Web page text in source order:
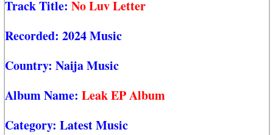
Track Title: No Luv Letter
Recorded: 2024 Music
Country: Naija Music
Album Name: Leak EP Album
Category: Latest Music